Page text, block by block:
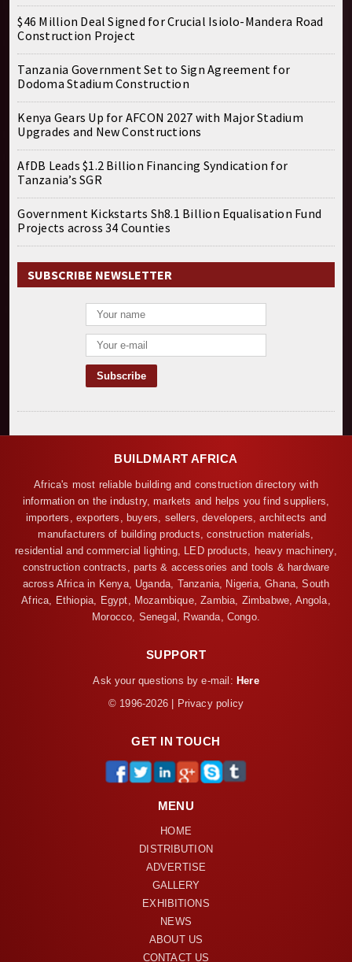
$46 Million Deal Signed for Crucial Isiolo-Mandera Road
Construction Project
Tanzania Government Set to Sign Agreement for
Dodoma Stadium Construction
Kenya Gears Up for AFCON 2027 with Major Stadium
Upgrades and New Constructions
AfDB Leads $1.2 Billion Financing Syndication for
Tanzania’s SGR
Government Kickstarts Sh8.1 Billion Equalisation Fund
Projects across 34 Counties
SUBSCRIBE NEWSLETTER
BUILDMART AFRICA
Africa's most reliable building and construction directory with
information on the industry, markets and helps you find suppliers,
importers, exporters, buyers, sellers, developers, architects and
manufacturers of building products, construction materials,
residential and commercial lighting, LED products, heavy machinery,
construction contracts, parts & accessories and tools & hardware
across Africa in Kenya, Uganda, Tanzania, Nigeria, Ghana, South
Africa, Ethiopia, Egypt, Mozambique, Zambia, Zimbabwe, Angola,
Morocco, Senegal, Rwanda, Congo.
SUPPORT
Ask your questions by e-mail: Here
© 1996-2026 | Privacy policy
GET IN TOUCH
MENU
HOME
DISTRIBUTION
ADVERTISE
GALLERY
EXHIBITIONS
NEWS
ABOUT US
CONTACT US